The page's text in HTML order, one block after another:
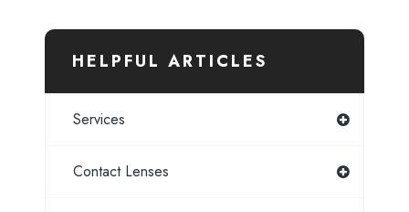
HELPFUL ARTICLES
Services
Contact Lenses